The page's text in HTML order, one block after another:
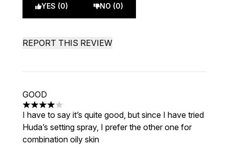
YES (0) NO (0)
REPORT THIS REVIEW
GOOD
4 stars out of a maximum of 5
I have to say it’s quite good, but since I have tried
Huda’s setting spray, I prefer the other one for
combination oily skin